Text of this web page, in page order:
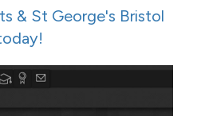
& St George's Bristol